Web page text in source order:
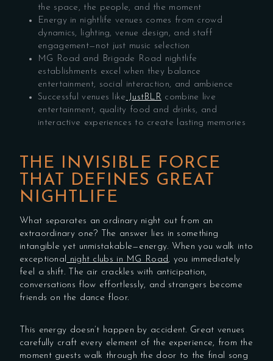
the space, the people, and the moment
Energy in nightlife venues comes from crowd
dynamics, lighting, venue design, and staff
engagement—not just music selection
MG Road and Brigade Road nightlife
establishments excel when they balance
entertainment, social interaction, and ambience
Successful venues like JustBLR combine live
entertainment, quality food and drinks, and
interactive experiences to create lasting memories
THE INVISIBLE FORCE
THAT DEFINES GREAT
NIGHTLIFE
What separates an ordinary night out from an
extraordinary one? The answer lies in something
intangible yet unmistakable—energy. When you walk into
exceptional
night clubs in MG Road, you immediately
feel a shift. The air crackles with anticipation,
conversations flow effortlessly, and strangers become
friends on the dance floor.
This energy doesn’t happen by accident. Great venues
carefully craft every element of the experience, from the
moment guests walk through the door to the final song